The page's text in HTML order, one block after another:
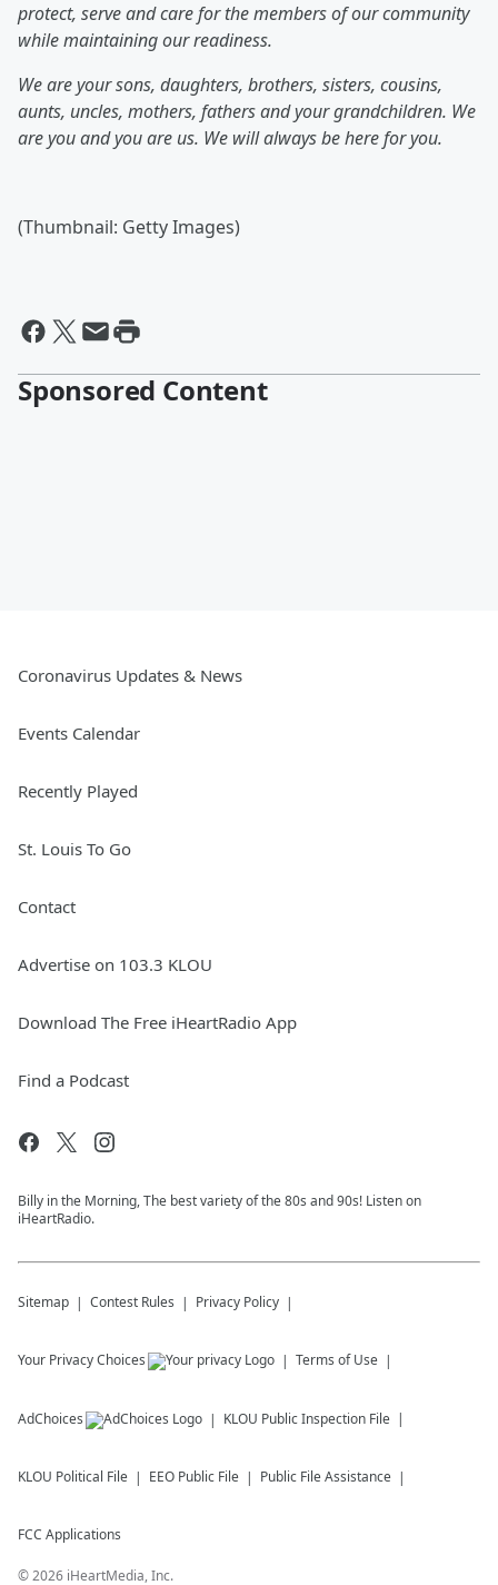
protect, serve and care for the members of our community
while maintaining our readiness.
We are your sons, daughters, brothers, sisters, cousins,
aunts, uncles, mothers, fathers and your grandchildren. We
are you and you are us. We will always be here for you.
(Thumbnail: Getty Images)
Sponsored Content
Coronavirus Updates & News
Events Calendar
Recently Played
St. Louis To Go
Contact
Advertise on 103.3 KLOU
Download The Free iHeartRadio App
Find a Podcast
Billy in the Morning, The best variety of the 80s and 90s! Listen on
iHeartRadio.
Sitemap Contest Rules Privacy Policy
Your Privacy Choices Terms of Use
AdChoices KLOU Public Inspection File
KLOU Political File EEO Public File Public File Assistance
FCC Applications
©2026 iHeartMedia, Inc.